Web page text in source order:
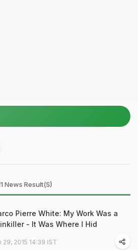
News Result(s)
Pierre White: My Work Was a
- It Was Where I Hid
29, 2015 14:39 IST